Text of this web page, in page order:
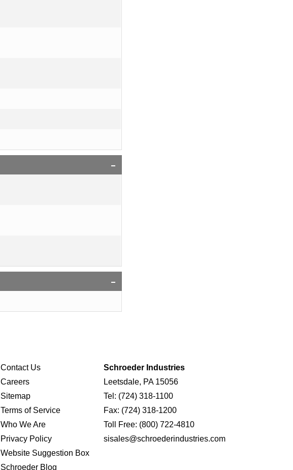
Contact Us
Careers
Sitemap
Terms of Service
Who We Are
Privacy Policy
Website Suggestion Box
Schroeder Blog
Schroeder Industries
Leetsdale, PA 15056
Tel: (724) 318-1100
Fax: (724) 318-1200
Toll Free: (800) 722-4810
sisales@schroederindustries.com